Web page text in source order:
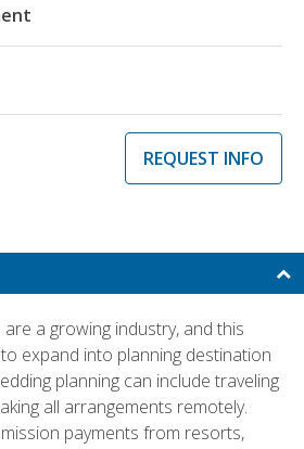
REQUEST INFO
a growing industry, and this
expand into planning destination
planning can include traveling
all arrangements remotely.
payments from resorts,